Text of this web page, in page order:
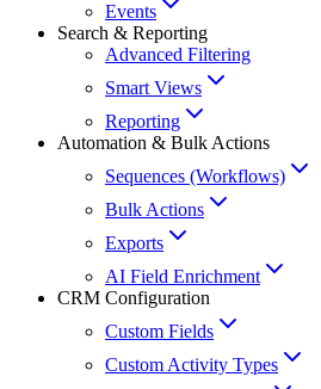
Events
Search & Reporting
Advanced Filtering
Smart Views
Reporting
Automation & Bulk Actions
Sequences (Workflows)
Bulk Actions
Exports
AI Field Enrichment
CRM Configuration
Custom Fields
Custom Activity Types